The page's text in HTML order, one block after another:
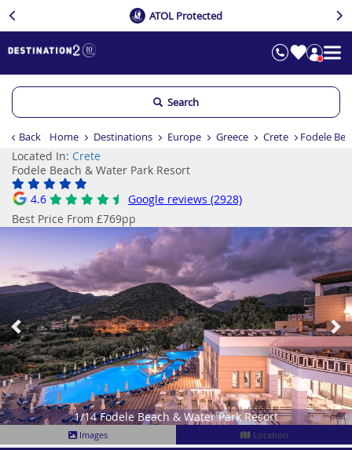
ATOL Protected
Search
Back Home Destinations Europe Greece Crete Fodele
Located In: Crete
Fodele Beach & Water Park Resort
4.6
Google reviews (2928)
Best Price From £769pp
1/14 Fodele Beach & Water Park Resort
Previous
Images
Location